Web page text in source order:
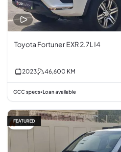
Toyota Fortuner EXR 2.7L I4
2023 46,600 KM
GCC specs• Loan available
3% off
FEATURED